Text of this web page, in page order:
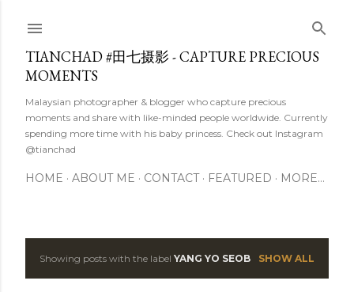
TIANCHAD #田七摄影 - CAPTURE PRECIOUS
MOMENTS
Malaysian photographer & blogger who capture precious
moments and share with like-minded people worldwide. Currently
spending more time with his baby princess. Check out Instagram
@tianchad
HOME ABOUT ME CONTACT FEATURED MORE…
PShowing posts with the label YANG YO SEOB SHOW ALL